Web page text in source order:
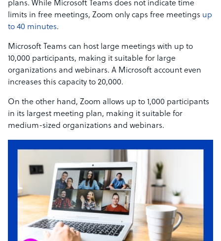
plans. While Microsoft Teams does not indicate time
limits in free meetings, Zoom only caps free meetings up
to 40 minutes.
Microsoft Teams can host large meetings with up to
10,000 participants, making it suitable for large
organizations and webinars. A Microsoft account even
increases this capacity to 20,000.
On the other hand, Zoom allows up to 1,000 participants
in its largest meeting plan, making it suitable for
medium-sized organizations and webinars.